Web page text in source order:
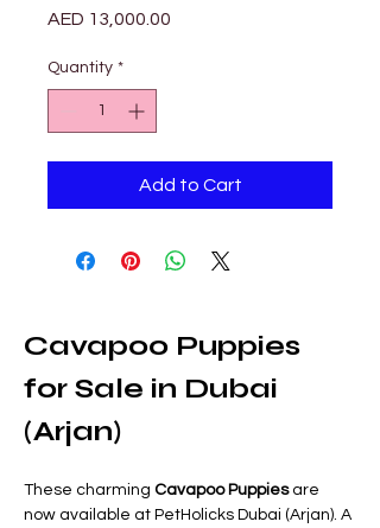
AED 13,000.00
Quantity *
Add to Cart
Cavapoo Puppies
for Sale in Dubai
(Arjan)
These charming Cavapoo Puppies are
now available at PetHolicks Dubai (Arjan). A